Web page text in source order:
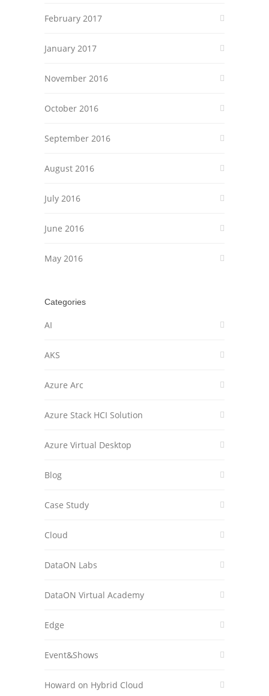
February 2017
January 2017
November 2016
October 2016
September 2016
August 2016
July 2016
June 2016
May 2016
Categories
AI
AKS
Azure Arc
Azure Stack HCI Solution
Azure Virtual Desktop
Blog
Case Study
Cloud
DataON Labs
DataON Virtual Academy
Edge
Event&Shows
Howard on Hybrid Cloud